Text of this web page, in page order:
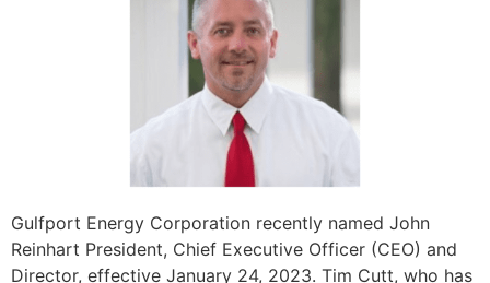
Gulfport Energy Corporation recently named John
Reinhart President, Chief Executive Officer (CEO) and
Director, effective January 24, 2023. Tim Cutt, who has